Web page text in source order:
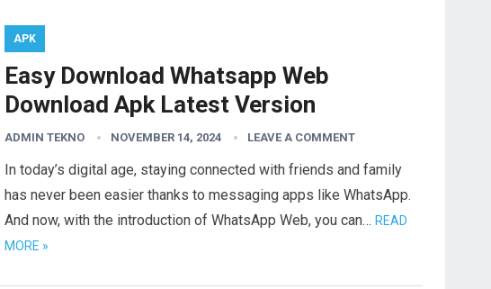
APK
Easy Download Whatsapp Web
Download Apk Latest Version
ADMIN TEKNO NOVEMBER 14, 2024 LEAVE A COMMENT
In today’s digital age, staying connected with friends and family
has never been easier thanks to messaging apps like WhatsApp.
And now, with the introduction of WhatsApp Web, you can… READ
MORE »